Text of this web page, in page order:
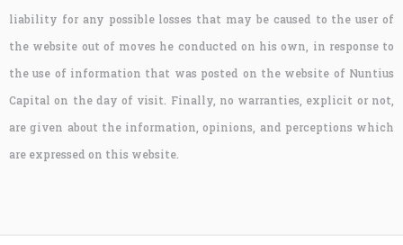
liability for any possible losses that may be caused to the user of
the website out of moves he conducted on his own, in response to
the use of information that was posted on the website of Nuntius
Capital on the day of visit. Finally, no warranties, explicit or not,
are given about the information, opinions, and perceptions which
are expressed on this website.